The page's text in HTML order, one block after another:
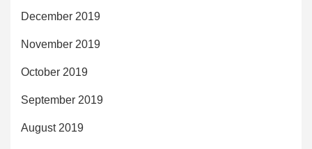
December 2019
November 2019
October 2019
September 2019
August 2019